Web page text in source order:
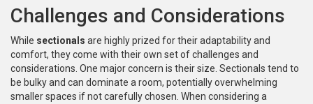
Challenges and Considerations
While sectionals are highly prized for their adaptability and
comfort, they come with their own set of challenges and
considerations. One major concern is their size. Sectionals tend to
be bulky and can dominate a room, potentially overwhelming
smaller spaces if not carefully chosen. When considering a